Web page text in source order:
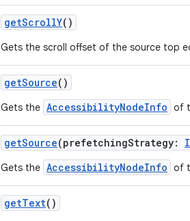
getScrollY()
Gets the scroll offset of the source top
getSource()
Gets the AccessibilityNodeInfo of
getSource(prefetchingStrategy:
Gets the AccessibilityNodeInfo of
getText()